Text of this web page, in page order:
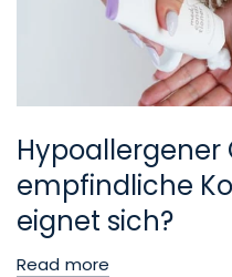
empfindliche
eignet sich?
Read more